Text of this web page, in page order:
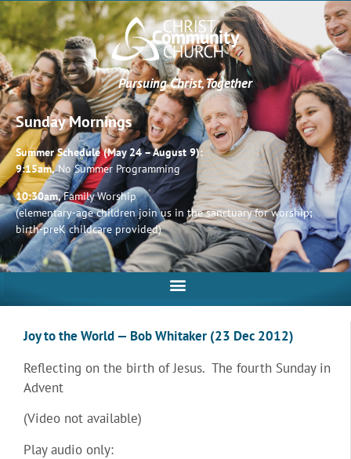
Pursuing Christ, Together
Sunday Mornings
Summer Schedule (May 24 – August 9):
9:15am,No Summer Programming
10:30am,Family Worship
(elementary-age children join us in the sanctuary for worship;
birth-preK childcare provided)
Joy to the World — Bob Whitaker (23 Dec 2012)
Reflecting on the birth of Jesus. The fourth Sunday in
Advent
(Video not available)
Play audio only: